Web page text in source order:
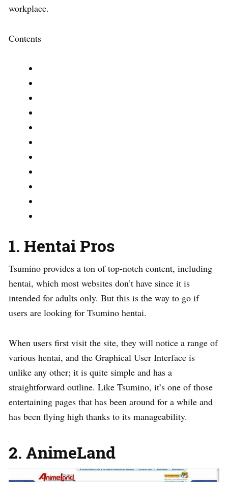
workplace.
Contents
1. Hentai Pros
Tsumino provides a ton of top-notch content, including
hentai, which most websites don’t have since it is
intended for adults only. But this is the way to go if
users are looking for Tsumino hentai.
When users first visit the site, they will notice a range of
various hentai, and the Graphical User Interface is
unlike any other; it is quite simple and has a
straightforward outline. Like Tsumino, it’s one of those
entertaining pages that has been around for a while and
has been flying high thanks to its manageability.
2. AnimeLand